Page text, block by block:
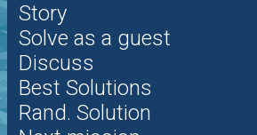
Story
Solve as a guest
Discuss
Best Solutions
Rand. Solution